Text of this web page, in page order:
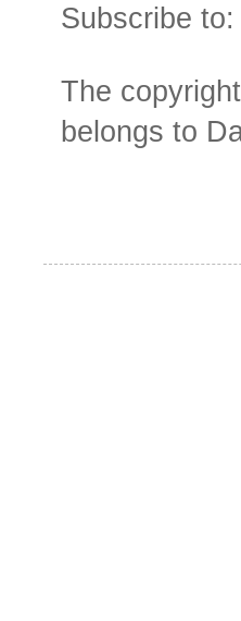
Subscribe to:
The
belongs to